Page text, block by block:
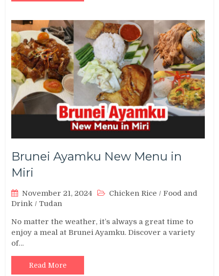
Brunei Ayamku New Menu in
Miri
November 21, 2024 Chicken Rice /Food and
Drink /Tudan
No matter the weather, it’s always a great time to
enjoy a meal at Brunei Ayamku. Discover a variety
of…
Read More